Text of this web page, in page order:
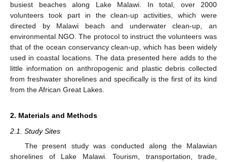
busiest beaches along Lake Malawi. In total, over 2000
volunteers took part in the clean-up activities, which were
directed by Malawi beach and underwater clean-up, an
environmental NGO. The protocol to instruct the volunteers was
that of the ocean conservancy clean-up, which has been widely
used in coastal locations. The data presented here adds to the
little information on anthropogenic and plastic debris collected
from freshwater shorelines and specifically is the first of its kind
from the African Great Lakes.
2. Materials and Methods
2.1. Study Sites
The present study was conducted along the Malawian
shorelines of Lake Malawi. Tourism, transportation, trade,